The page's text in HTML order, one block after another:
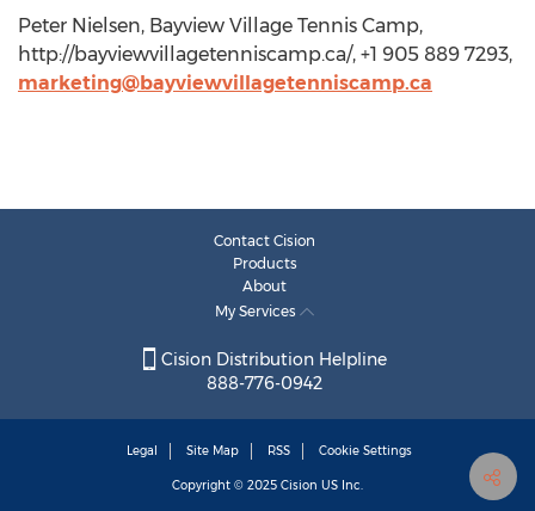
Peter Nielsen, Bayview Village Tennis Camp,
http://bayviewvillagetenniscamp.ca/, +1 905 889 7293,
marketing@bayviewvillagetenniscamp.ca
Contact Cision
Products
About
My Services
Cision Distribution Helpline
888-776-0942
Legal Site Map RSS Cookie Settings
Copyright © 2025 Cision US Inc.